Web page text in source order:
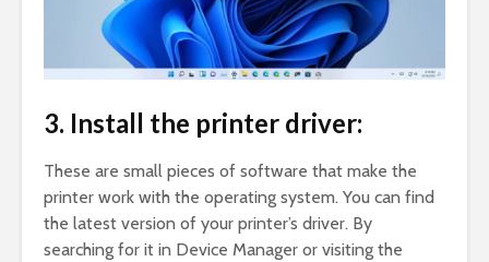
3. Install the printer driver:
These are small pieces of software that make the
printer work with the operating system. You can find
the latest version of your printer’s driver. By
searching for it in Device Manager or visiting the